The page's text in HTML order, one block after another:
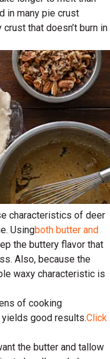
in many pie crust
that doesn’t burn in
characteristics of deer
Usingboth butter and
the buttery flavor that
Also, because the
waxy characteristic is
of cooking
good results.Click
the butter and tallow